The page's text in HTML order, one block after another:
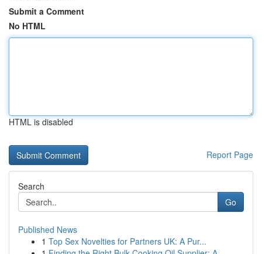
Submit a Comment
No HTML
HTML is disabled
Report Page
Search
Go
Published News
1 Top Sex Novelties for Partners UK: A Pur...